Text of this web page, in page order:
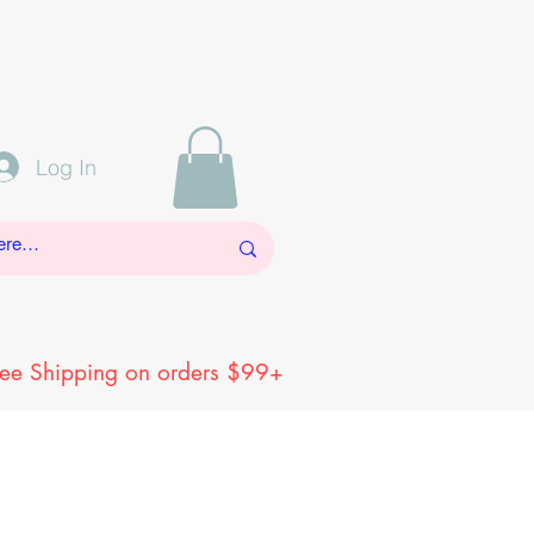
Log In
Shipping on orders $99+